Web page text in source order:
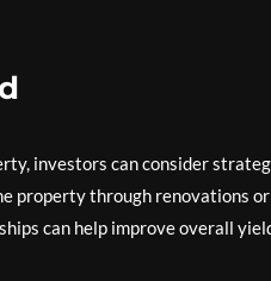
investors can consider
property through renovations
can help improve overall